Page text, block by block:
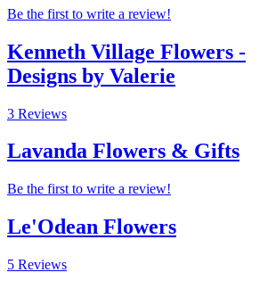
Be the first to write a review!
Kenneth Village Flowers -
Designs by Valerie
3 Reviews
Lavanda Flowers & Gifts
Be the first to write a review!
Le'Odean Flowers
5 Reviews